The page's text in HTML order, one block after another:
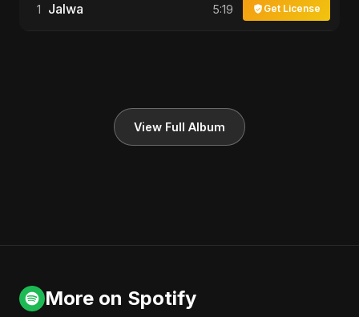
1 Jalwa 5:19 Get License
View Full Album
More on Spotify